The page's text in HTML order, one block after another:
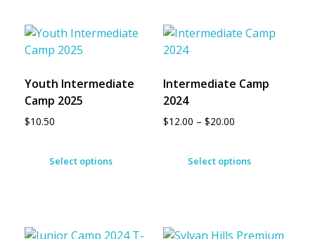
Youth Intermediate
Camp 2025
$10.50
Select options
Intermediate Camp
2024
$12.00 – $20.00
Select options